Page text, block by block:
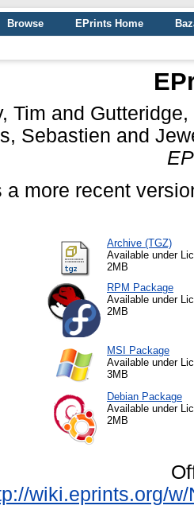
Browse EPrints Home
Tim and
Sebastien and
a more recent
Archive (TGZ)
Available under
2MB
RPM Package
Available under
2MB
MSI Package
Available under
3MB
Debian Package
Available under
2MB
wiki.eprints.org/